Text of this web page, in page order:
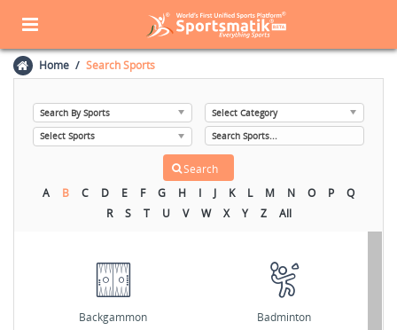
Home Search Sports
A B C D E F G H I J K L M N O P
Q
R
S T U V W X Y Z All
Backgammon Badminton